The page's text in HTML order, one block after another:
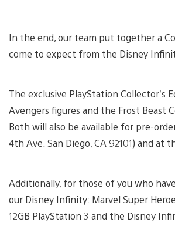
In the end, our team put together a
come to expect from the Disney
The exclusive PlayStation Collector’s
Avengers figures and the Frost Beast
Both will also be available for pre-
4th Ave. San Diego, CA 92101) and
Additionally, for those of you who
our Disney Infinity: Marvel Super
12GB PlayStation 3 and the Disney